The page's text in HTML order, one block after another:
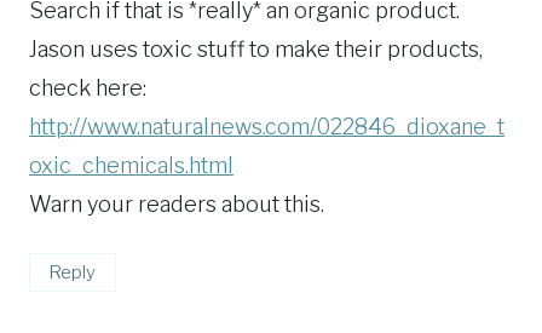
Search if that is *really* an organic product.
Jason uses toxic stuff to make their products,
check here:
http://www.naturalnews.com/022846_dioxane_t
oxic_chemicals.html
Warn your readers about this.
Reply